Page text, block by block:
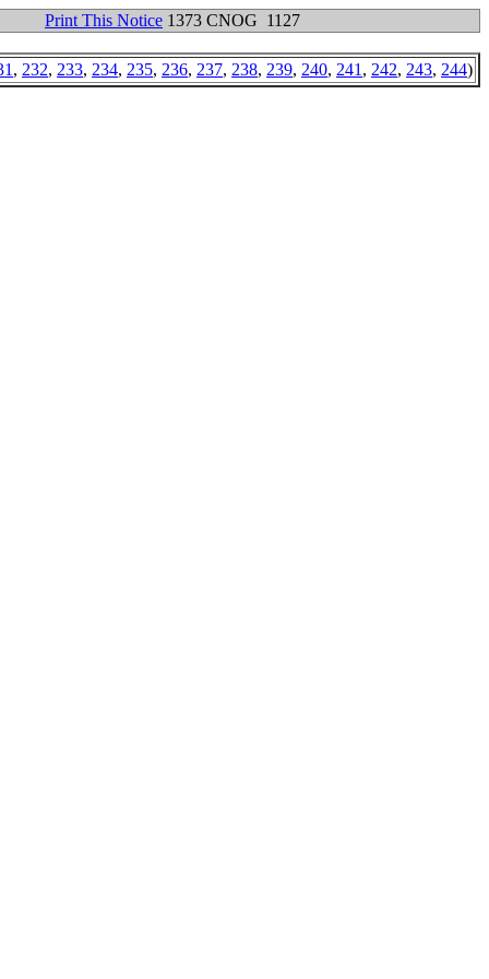
Print This Notice 1373 CNOG 1127
, 232, 233, 234, 235, 236, 237, 238, 239, 240, 241 , 242, 243, 244)